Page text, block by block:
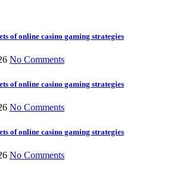
of online casino gaming strategies
No Comments
of online casino gaming strategies
No Comments
of online casino gaming strategies
No Comments